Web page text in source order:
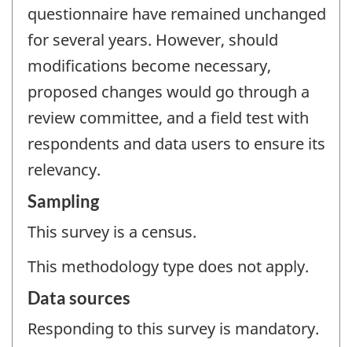
questionnaire have remained unchanged
for several years. However, should
modifications become necessary,
proposed changes would go through a
review committee, and a field test with
respondents and data users to ensure its
relevancy.
Sampling
This survey is a census.
This methodology type does not apply.
Data sources
Responding to this survey is mandatory.